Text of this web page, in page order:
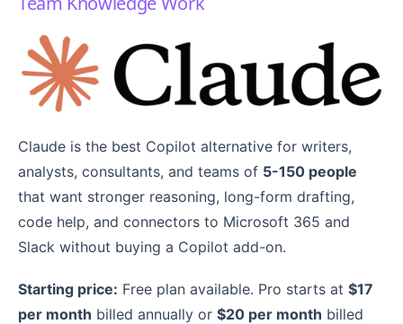
Claude is the best Copilot alternative for writers,
analysts, consultants, and teams of 5-150 people
that want stronger reasoning, long-form drafting,
code help, and connectors to Microsoft 365 and
Slack without buying a Copilot add-on.
Starting price: Free plan available. Pro starts at $17
per month billed annually or $20 per month billed